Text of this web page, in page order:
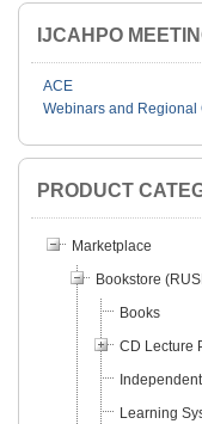
IJCAHPO
ACE
Webinars and Regional
PRODUCT
Marketplace
Bookstore
Books
CD Lecture
Learning